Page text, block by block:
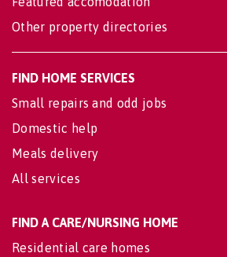
Other property directories
FIND HOME SERVICES
Small repairs and odd jobs
Domestic help
Meals delivery
All services
FIND A CARE/NURSING HOME
Residential care homes